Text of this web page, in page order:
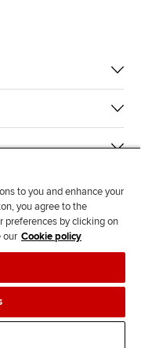
T
T
F
d
& cookies
us
to you and enhance your
you agree to the
preferences by clicking on
our Cookie policy